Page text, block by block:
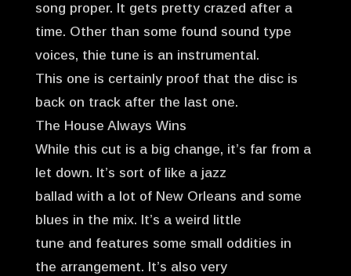
song proper. It gets pretty crazed after a
time. Other than some found sound type
voices, thie tune is an instrumental.
This one is certainly proof that the disc is
back on track after the last one.
The House Always Wins
While this cut is a big change, it’s far from a
let down. It’s sort of like a jazz
ballad with a lot of New Orleans and some
blues in the mix. It’s a weird little
tune and features some small oddities in
the arrangement. It’s also very